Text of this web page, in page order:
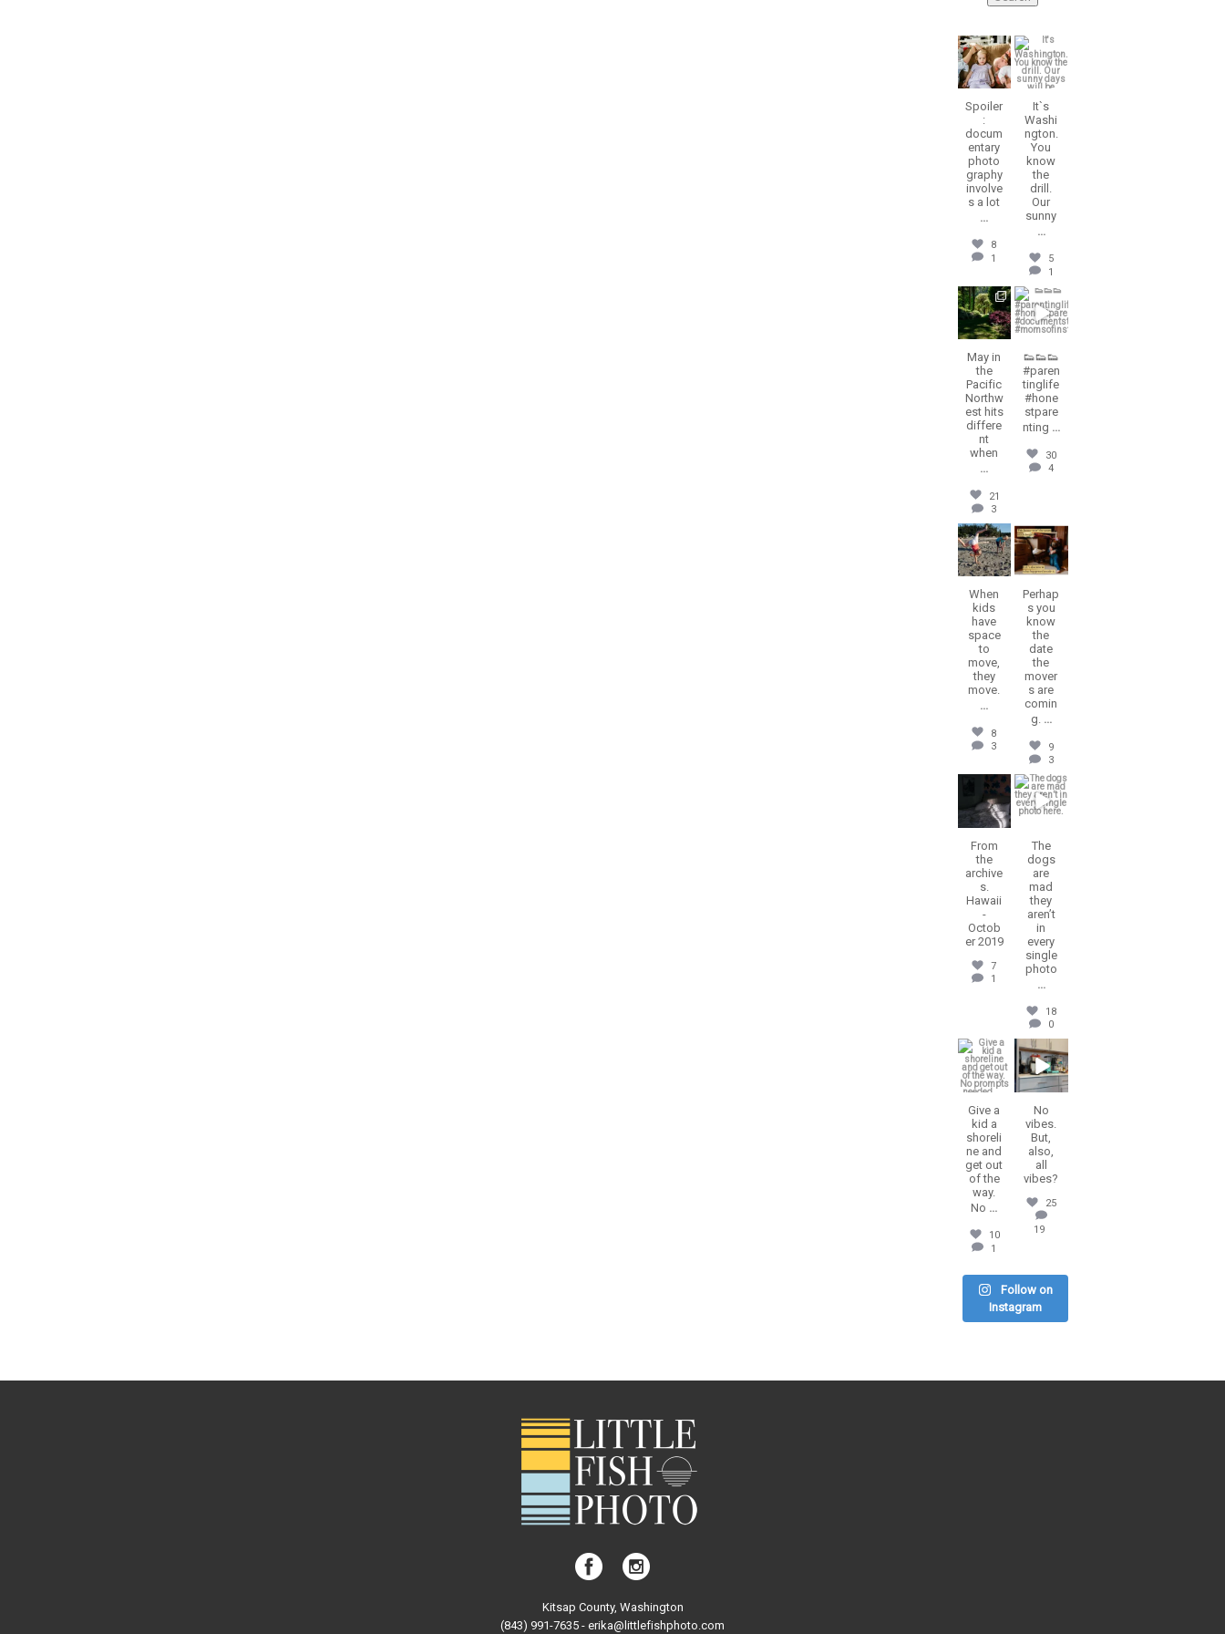
erika.n.roa
Aug 5
Spoiler
:
docum
entary
photo
graphy
involve
s a lot
...
8
1
erika.n.roa
Jul 30
It`s
Washi
ngton.
You
know
the
drill.
Our
sunny
...
5
1
erika.n.roa
Jul 28
May in
the
Pacific
Northw
est hits
differe
nt
when
...
21
3
erika.n.roa
Jul 23
👟👟👟
#paren
tinglife
#hone
stpare
nting ...
30
4
erika.n.roa
Jul 22
When
kids
have
space
to
move,
they
move.
...
8
3
erika.n.roa
Jul 16
Perhap
s you
know
the
date
the
mover
s are
comin
g. ...
9
3
erika.n.roa
Jul 14
From
the
archive
s.
Hawaii
-
Octob
er 2019
7
1
erika.n.roa
Jul 9
The
dogs
are
mad
they
aren’t
in
every
single
photo
...
18
0
erika.n.roa
Jul 8
Give a
kid a
shoreli
ne and
get out
of the
way.
No ...
10
1
erika.n.roa
Jul 2
No
vibes.
But,
also,
all
vibes?
25
19
Follow on
Instagram
Kitsap County, Washington
(843) 991-7635 - erika@littlefishphoto.com